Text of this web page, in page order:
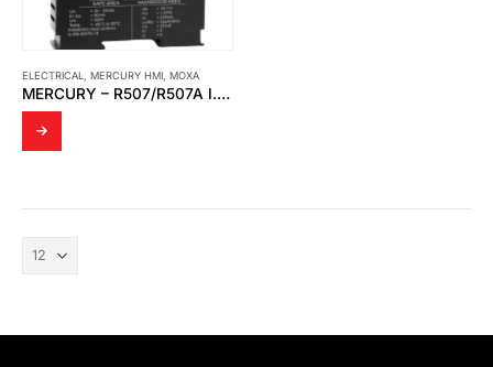
ELECTRICAL MERCURY HMI MOXA
MERCURY – R507/R507A I.S INTERFACE MODULE